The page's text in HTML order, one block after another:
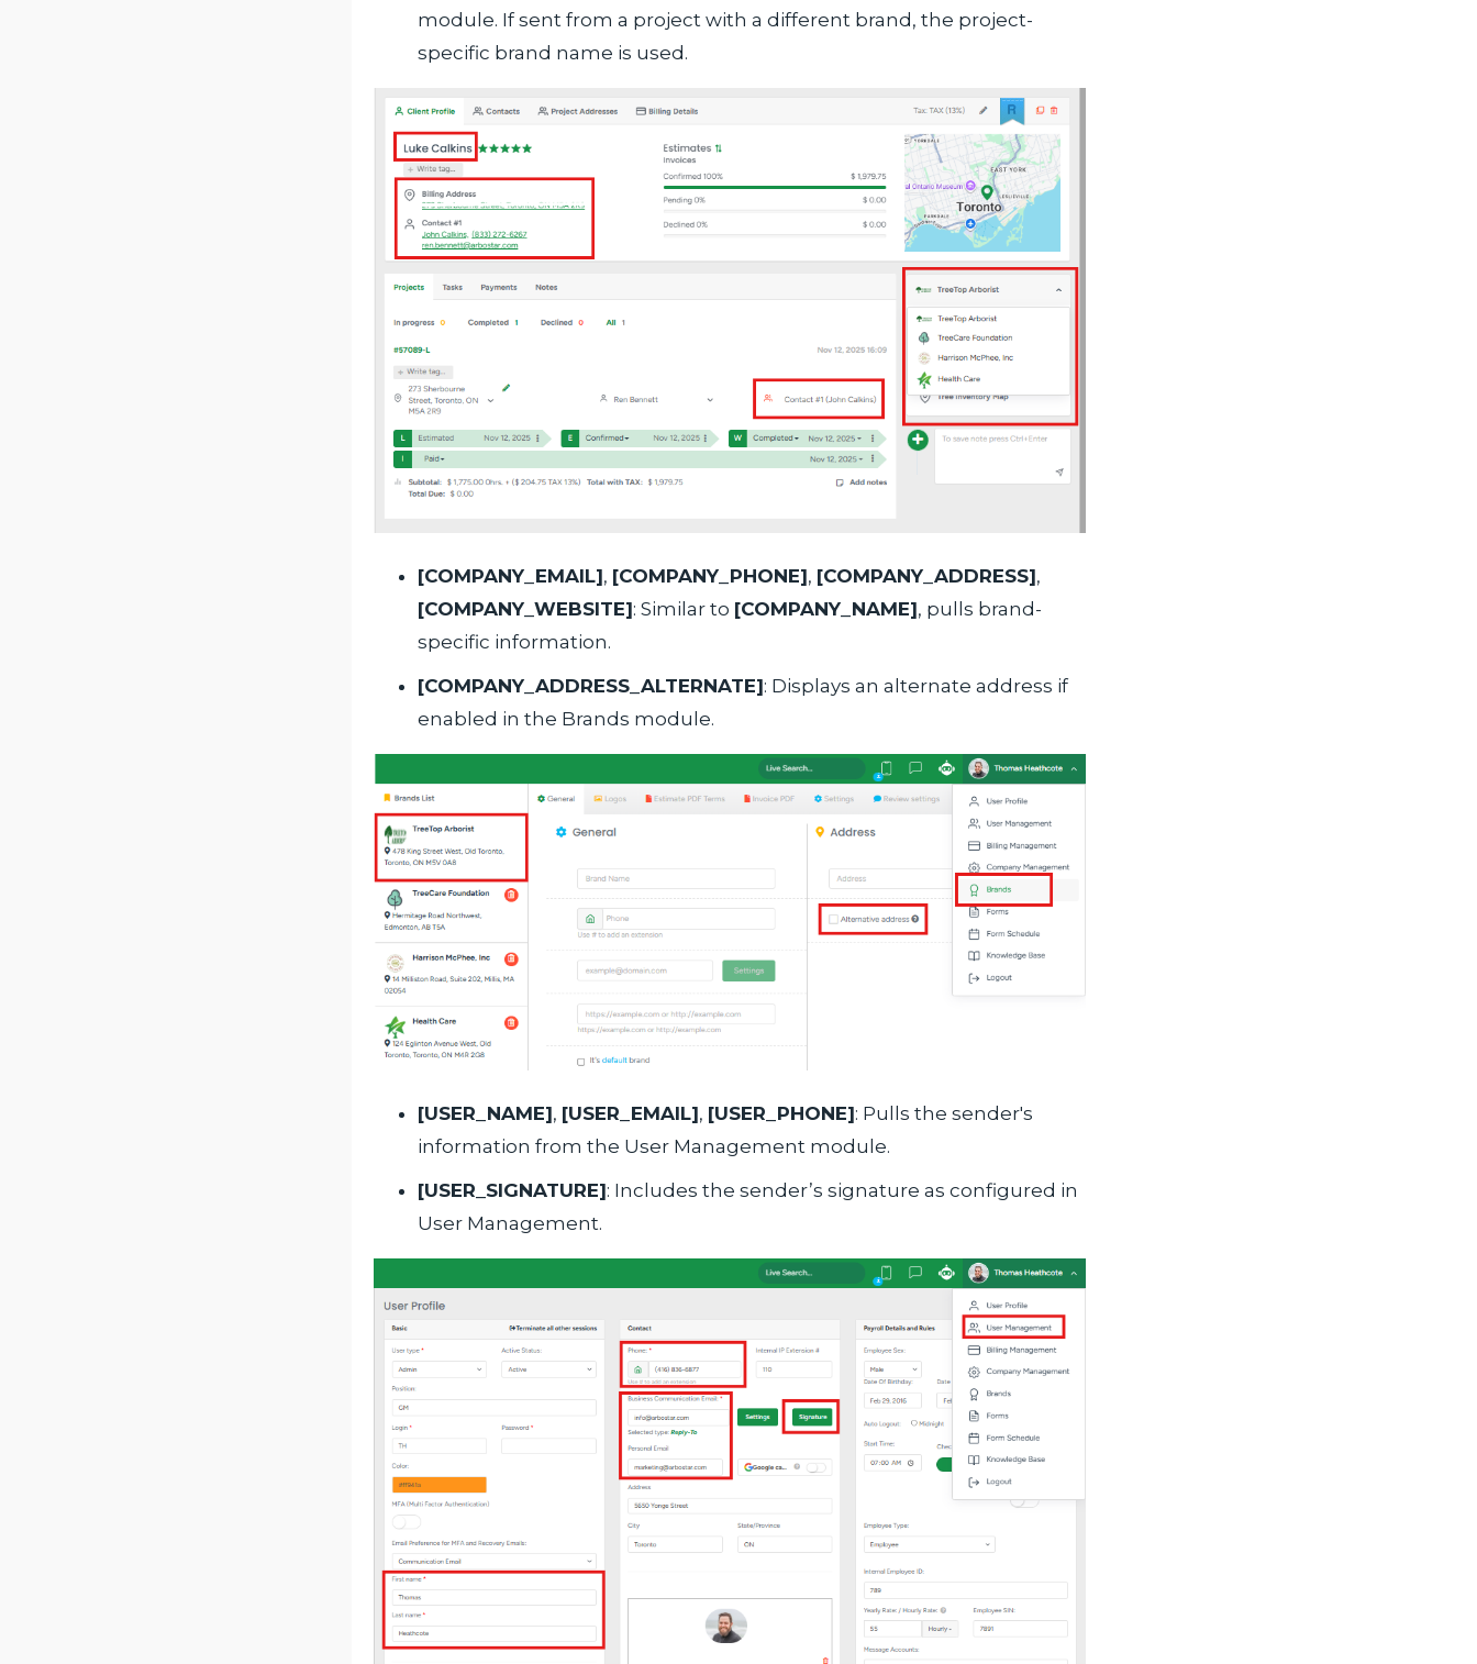
module. If sent from a project with a different brand, the project-
specific brand name is used.
[COMPANY_EMAIL], [COMPANY_PHONE], [COMPANY_ADDRESS],
[COMPANY_WEBSITE]: Similar to [COMPANY_NAME], pulls brand-
specific information.
[COMPANY_ADDRESS_ALTERNATE]: Displays an alternate address if
enabled in the Brands module.
[USER_NAME], [USER_EMAIL], [USER_PHONE]: Pulls the sender's
information from the User Management module.
[USER_SIGNATURE]: Includes the sender’s signature as configured in
User Management.